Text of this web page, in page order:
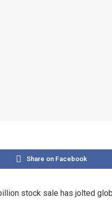
Share on Facebook
stock sale has jolted